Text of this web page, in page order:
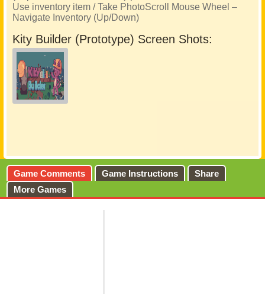
Use inventory item / Take PhotoScroll Mouse Wheel –
Navigate Inventory (Up/Down)
Kity Builder (Prototype) Screen Shots:
Game Comments Game Instructions
Share
More Games